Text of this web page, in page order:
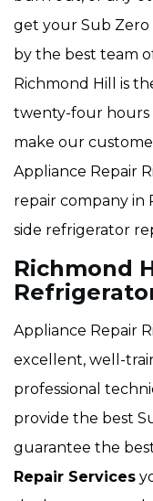
get your Sub Zero
by the best team
Richmond Hill is
twenty-four hours
make our
Appliance Repair
repair company in
side refrigerator
Richmond
Appliance Repair
excellent, well-
professional
provide the best
guarantee the
Repair Services